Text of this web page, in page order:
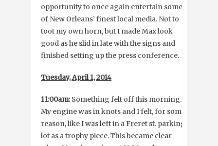
opportunity to once again entertain some
of New Orleans’ finest local media. Not to
toot my own horn, but I made Max look
good as he slid in late with the signs and
finished setting up the press conference.
Tuesday, April 1, 2014
11:00am:Something felt off this morning.
My engine was in knots and I felt, for some
reason, like I was left in a Freret st. parking
lot as a trophy piece. This became clear